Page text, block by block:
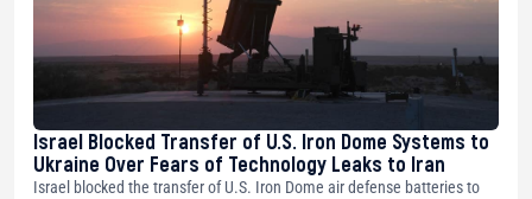
Israel Blocked Transfer of U.S. Iron Dome Systems to
Ukraine Over Fears of Technology Leaks to Iran
Israel blocked the transfer of U.S. Iron Dome air defense batteries to